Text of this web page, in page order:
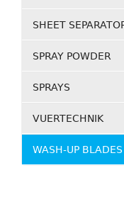
SHEET
SPRAY POWDER
SPRAYS
VUERTECHNIK
WASH-UP BLADES